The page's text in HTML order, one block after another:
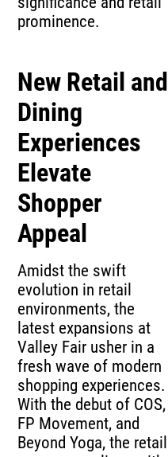
prominence.
New Retail and
Dining
Experiences
Elevate
Shopper
Appeal
Amidst the swift
evolution in retail
environments, the
latest expansions at
Valley Fair usher in a
fresh wave of modern
shopping experiences.
With the debut of COS,
FP Movement, and
Beyond Yoga, the retail